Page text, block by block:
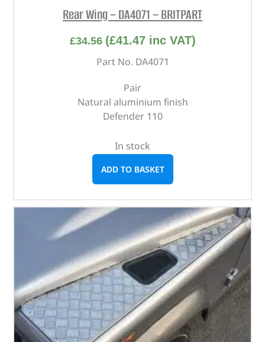
Rear Wing – DA4071 – BRITPART
£34.56 (£41.47inc VAT)
Part No. DA4071
Pair
Natural aluminium finish
Defender 110
In stock
ADD TO BASKET